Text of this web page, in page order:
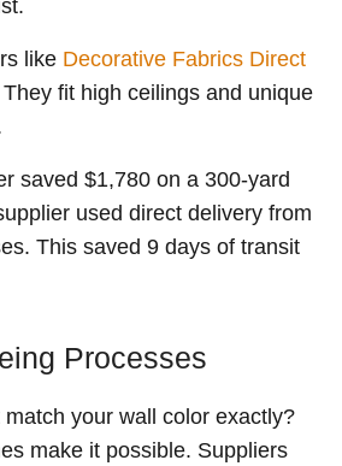
like Decorative Fabrics Direct
fit high ceilings and unique
saved $1,780 on a 300-yard
used direct delivery from
This saved 9 days of transit
Processes
your wall color exactly?
make it possible. Suppliers